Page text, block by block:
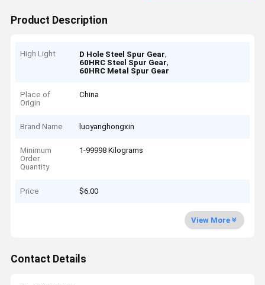
Product Description
High Light D Hole Steel Spur Gear,
60HRC Steel Spur Gear,
60HRC Metal Spur Gear
Place of
Origin
China
Brand Name luoyanghongxin
Minimum
Order
Quantity
1-99998 Kilograms
Price $6.00
View More
Contact Details